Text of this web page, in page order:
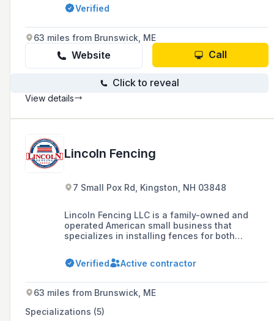
sport courts, signage and more.
Verified
63 miles from Brunswick, ME
Website Call
Click to reveal
View details
Lincoln Fencing
7 Small Pox Rd, Kingston, NH 03848
Lincoln Fencing LLC is a family-owned and
operated American small business that
specializes in installing fences for both
Boston's North Shore and Southern New
Hampshire since 2008, offering a range of
chain-link fences.
Verified Active contractor
63 miles from Brunswick, ME
Specializations (5)